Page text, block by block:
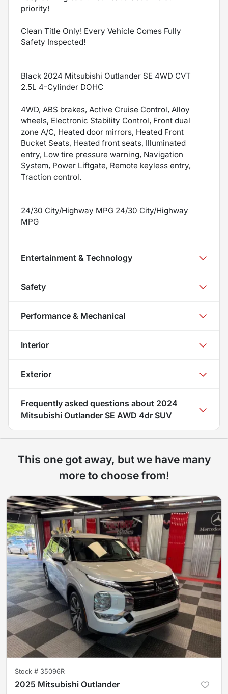
priority!
Clean Title Only! Every Vehicle Comes Fully
Safety Inspected!
Black 2024 Mitsubishi Outlander SE 4WD CVT
2.5L 4-Cylinder DOHC
4WD, ABS brakes, Active Cruise Control, Alloy
wheels, Electronic Stability Control, Front dual
zone A/C, Heated door mirrors, Heated Front
Bucket Seats, Heated front seats, Illuminated
entry, Low tire pressure warning, Navigation
System, Power Liftgate, Remote keyless entry,
Traction control.
24/30 City/Highway MPG 24/30 City/Highway
MPG
Entertainment & Technology
Safety
Performance & Mechanical
Interior
Exterior
Frequently asked questions about 2024
Mitsubishi Outlander SE AWD 4dr SUV
This one got away, but we have many
more to choose from!
Stock # 35096R
2025 Mitsubishi Outlander